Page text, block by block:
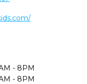
- 8PM
- 8PM